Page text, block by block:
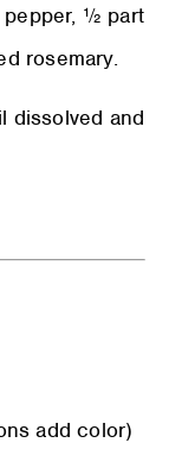
½ part
rosemary.
dissolved and
add color)